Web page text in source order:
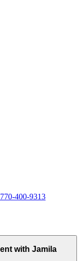
770-400-9313
with Jamila